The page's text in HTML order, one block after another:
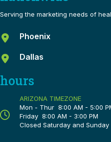
Serving the marketing needs of
Phoenix
Dallas
hours
ARIZONA TIMEZONE
Mon - Thur 8:00 AM - 5:00
Friday 8:00 AM - 3:00 PM
Closed Saturday and Sunday